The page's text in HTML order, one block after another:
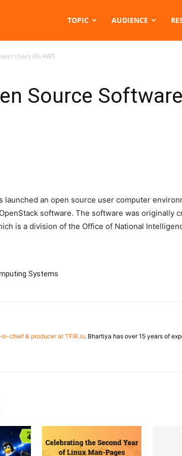
TOPIC AUDIENCE
Users On AWS
Source
launched an open source user computer
software. The software was originally
is a division of the Office of National
Systems
chief & producer at TFiR.io. Bhartiya has over 15 years of